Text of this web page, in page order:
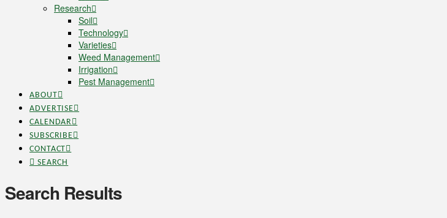
Research
Soil
Technology
Varieties
Weed Management
Irrigation
Pest Management
ABOUT
ADVERTISE
CALENDAR
SUBSCRIBE
CONTACT
SEARCH
Search Results